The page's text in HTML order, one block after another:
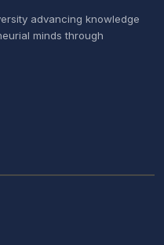
advancing knowledge
minds through